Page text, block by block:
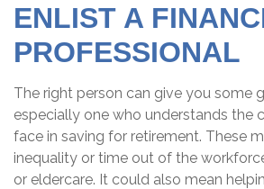
ENLIST A
PROFESSIONAL
The right person can give you some
especially one who understands the
face in saving for retirement. These
inequality or time out of the
or eldercare. It could also mean